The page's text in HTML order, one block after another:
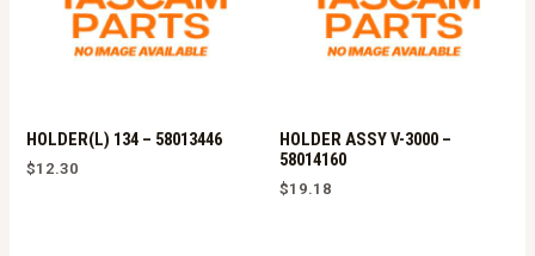
HOLDER(L) 134 – 58013446
$12.30
HOLDER ASSY V-3000 –
58014160
$19.18